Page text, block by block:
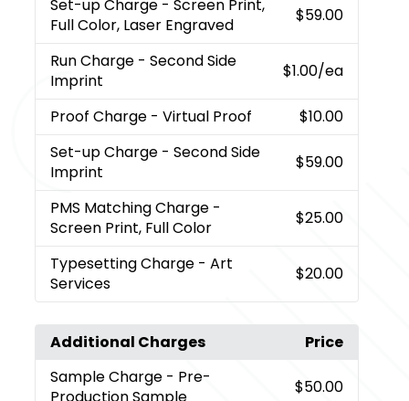
Set-up Charge - Screen Print,
Full Color, Laser Engraved
$59.00
Run Charge - Second Side
Imprint
$1.00/ea
Proof Charge - Virtual Proof
$10.00
Set-up Charge - Second Side
Imprint
$59.00
PMS Matching Charge -
Screen Print, Full Color
$25.00
Typesetting Charge - Art
Services
$20.00
Additional Charges
Price
Sample Charge - Pre-
Production Sample
$50.00